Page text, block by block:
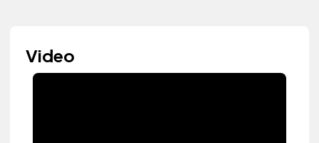
Video